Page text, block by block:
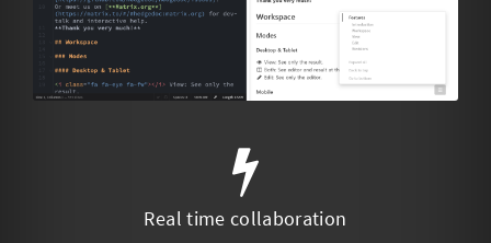
Real time collaboration